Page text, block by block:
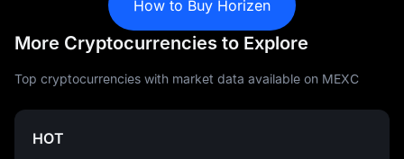
How to Buy Horizen
More Cryptocurrencies to Explore
Top cryptocurrencies with market data available on MEXC
HOT